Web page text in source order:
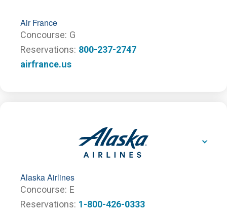
Air France
Concourse G
Reservations 800-237-2747
airfrance.us
Alaska Airlines
Concourse E
Reservations 1-800-426-0333